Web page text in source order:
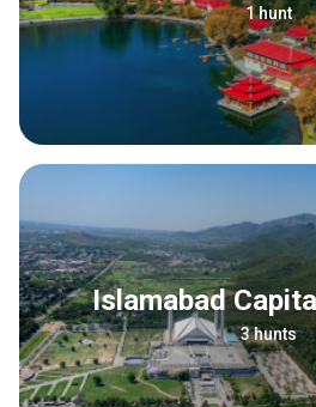
1 hunt
Islamabad
3 hunts